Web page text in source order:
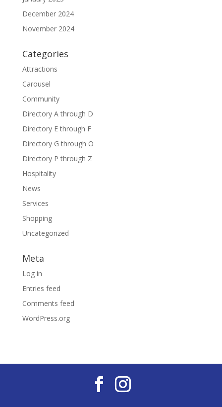
December 2024
November 2024
Categories
Attractions
Carousel
Community
Directory A through D
Directory E through F
Directory G through O
Directory P through Z
Hospitality
News
Services
Shopping
Uncategorized
Meta
Log in
Entries feed
Comments feed
WordPress.org